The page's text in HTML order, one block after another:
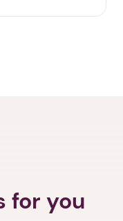
for you